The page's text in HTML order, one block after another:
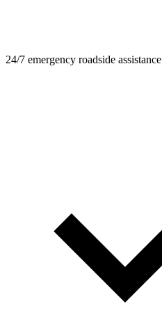
24/7 emergency roadside assistance